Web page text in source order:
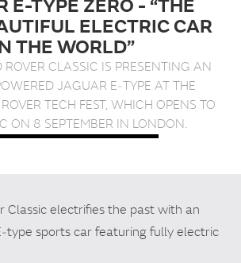
ELECTRIC CAR
THE WORLD”
CLASSIC IS PRESENTING AN
JAGUAR E‑TYPE AT THE
TECH FEST, WHICH OPENS TO
ON 8 SEPTEMBER IN LONDON.
Classic electrifies the past with an
sports car featuring fully electric